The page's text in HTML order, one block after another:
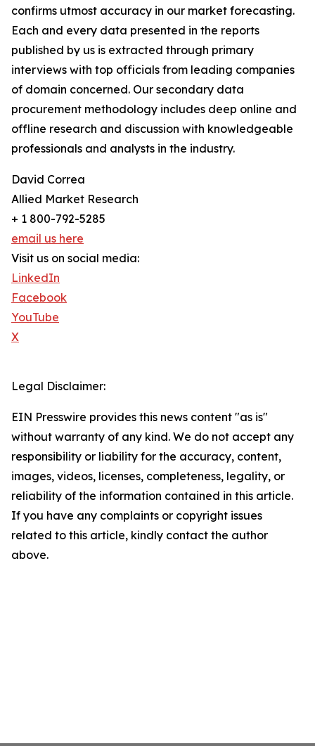
confirms utmost accuracy in our market forecasting.
Each and every data presented in the reports
published by us is extracted through primary
interviews with top officials from leading companies
of domain concerned. Our secondary data
procurement methodology includes deep online and
offline research and discussion with knowledgeable
professionals and analysts in the industry.
David Correa
Allied Market Research
+ 1 800-792-5285
email us here
Visit us on social media:
LinkedIn
Facebook
YouTube
X
Legal Disclaimer:
EIN Presswire provides this news content "as is"
without warranty of any kind. We do not accept any
responsibility or liability for the accuracy, content,
images, videos, licenses, completeness, legality, or
reliability of the information contained in this article.
If you have any complaints or copyright issues
related to this article, kindly contact the author
above.